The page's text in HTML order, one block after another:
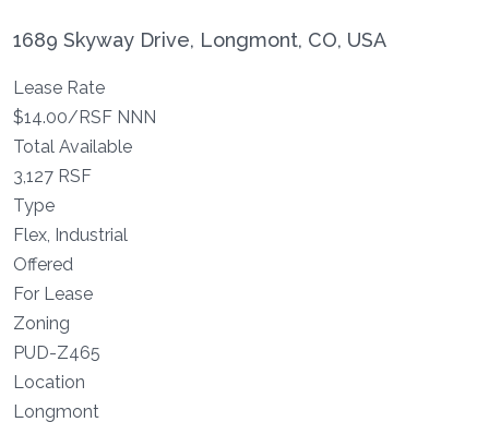
1689 Skyway Drive, Longmont, CO, USA
Lease Rate
$14.00/RSF NNN
Total Available
3,127 RSF
Type
Flex, Industrial
Offered
For Lease
Zoning
PUD-Z465
Location
Longmont